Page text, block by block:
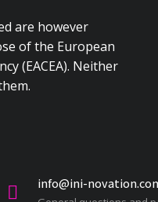
are however
of the European
(EACEA). Neither
info@ini-